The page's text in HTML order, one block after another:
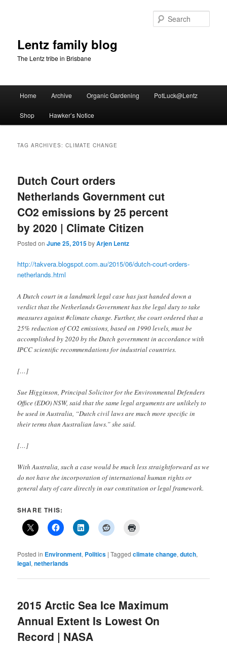
Lentz family blog
The Lentz tribe in Brisbane
Home Archive Organic Gardening PotLuck@Lentz
Shop Hawker’s Notice
TAG ARCHIVES:CLIMATE CHANGE
Dutch Court orders
Netherlands Government cut
CO2 emissions by 25 percent
by 2020 | Climate Citizen
Posted onJune 25, 2015byArjen Lentz
http://takvera.blogspot.com.au/2015/06/dutch-court-orders-
netherlands.html
A Dutch court in a landmark legal case has just handed down a
verdict that the Netherlands Government has the legal duty to take
measures against #climate change. Further, the court ordered that a
25% reduction of CO2 emissions, based on 1990 levels, must be
accomplished by 2020 by the Dutch government in accordance with
IPCC scientific recommendations for industrial countries.
[…]
Sue Higginson, Principal Solicitor for the Environmental Defenders
Office (EDO) NSW, said that the same legal arguments are unlikely to
be used in Australia, “Dutch civil laws are much more specific in
their terms than Australian laws.” she said.
[…]
With Australia, such a case would be much less straightforward as we
do not have the incorporation of international human rights or
general duty of care directly in our constitution or legal framework.
SHARE THIS:
Posted in Environment, Politics |Tagged climate change,dutch,
legal,netherlands
2015 Arctic Sea Ice Maximum
Annual Extent Is Lowest On
Record | NASA